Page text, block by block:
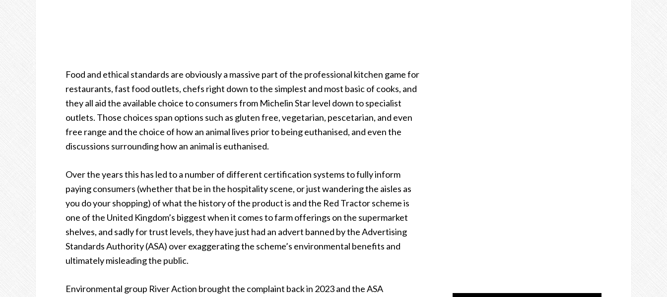
Food and ethical standards are obviously a massive part of the professional kitchen game for
restaurants, fast food outlets, chefs right down to the simplest and most basic of cooks, and
they all aid the available choice to consumers from Michelin Star level down to specialist
outlets. Those choices span options such as gluten free, vegetarian, pescetarian, and even
free range and the choice of how an animal lives prior to being euthanised, and even the
discussions surrounding how an animal is euthanised.
Over the years this has led to a number of different certification systems to fully inform
paying consumers (whether that be in the hospitality scene, or just wandering the aisles as
you do your shopping) of what the history of the product is and the Red Tractor scheme is
one of the United Kingdom’s biggest when it comes to farm offerings on the supermarket
shelves, and sadly for trust levels, they have just had an advert banned by the Advertising
Standards Authority (ASA) over exaggerating the scheme’s environmental benefits and
ultimately misleading the public.
Environmental group River Action brought the complaint back in 2023 and the ASA